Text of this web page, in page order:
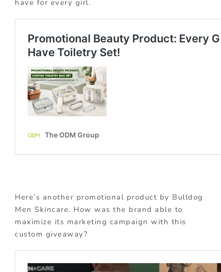
have for every girl.
Here’s another promotional product by Bulldog
Men Skincare. How was the brand able to
maximize its marketing campaign with this
custom giveaway?